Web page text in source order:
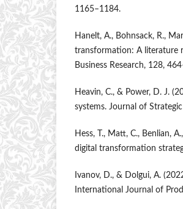
1165–1184.
Hanelt, A., Bohnsack, R.,
transformation: A literature
Business Research, 128,
Heavin, C., & Power, D. J.
systems. Journal of
Hess, T., Matt, C., Benlian,
digital transformation
Ivanov, D., & Dolgui, A.
International Journal of